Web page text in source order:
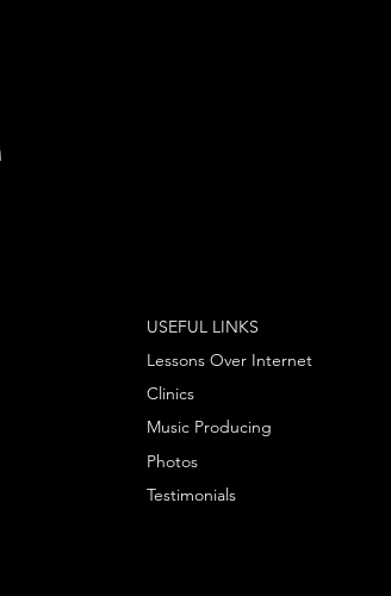
USEFUL LINKS
Lessons Over Internet
Clinics
Music Producing
Photos
Testimonials